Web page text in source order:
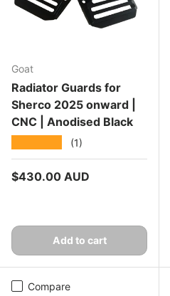
Goat
Radiator Guards for
Sherco 2025 onward |
CNC | Anodised Black
(1)
Regular price
$430.00 AUD
Add to cart
Compare